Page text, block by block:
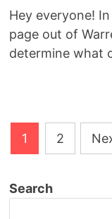
Hey everyone!
page out of
determine what
Posts
pagination
1 2
Search